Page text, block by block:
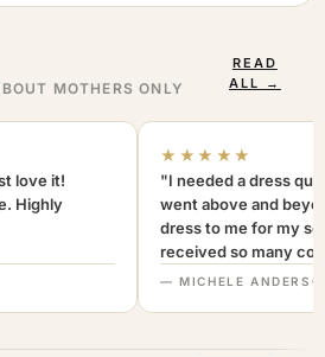
MOTHERS ONLY
READ
ALL →
love it!
Highly
★★★★★
"I needed a dress
went above and
dress to me for my
received so many
not only looked
highly. A+++"
— MICHELE